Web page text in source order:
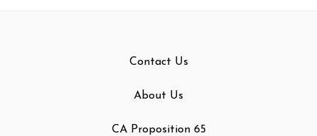
Contact Us
About Us
CA Proposition 65